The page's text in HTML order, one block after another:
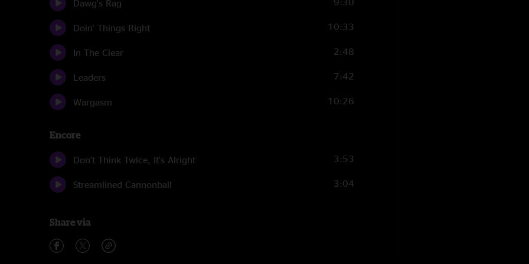
Dawg's Rag
Doin' Things Right 10:33
In The Clear 2:48
Leaders 7:42
Wargasm 10:26
Encore
Don't Think Twice, It's Alright 3:53
Streamlined Cannonball 3:04
Share via